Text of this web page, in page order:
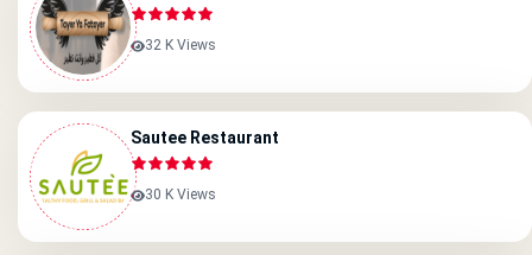
32 K Views
Sautee Restaurant
30 K Views